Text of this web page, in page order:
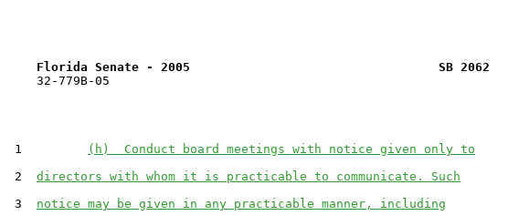
Florida Senate - 2005                                  SB 2062
    32-779B-05
1
(h)  Conduct board meetings with notice given only to
2 directors with whom it is practicable to communicate. Such
3 notice may be given in any practicable manner, including